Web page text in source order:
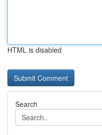
HTML is disabled
Search